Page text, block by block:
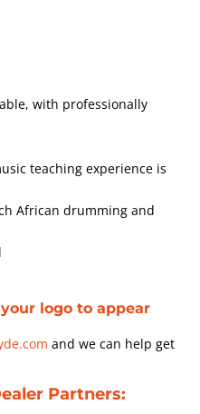
with professionally
teaching experience is
African drumming and
logo to appear
and we can help get
Partners: